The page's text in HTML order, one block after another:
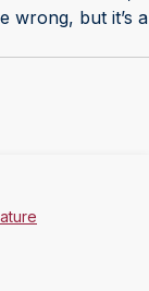
wrong, but it’s a